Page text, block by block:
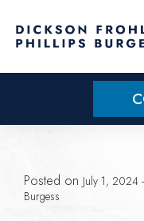
Meet Our Team
Posted on July 1, 2024
Burgess